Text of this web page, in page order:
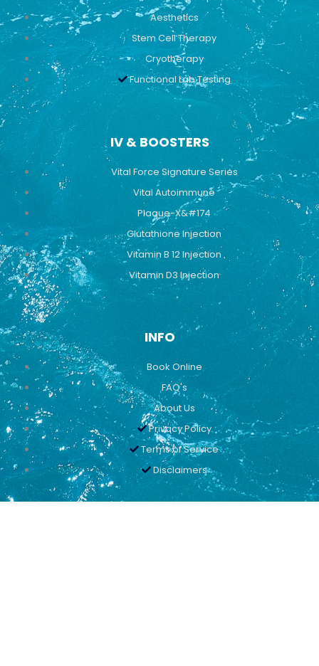
Aesthetics
Stem Cell Therapy
Cryotherapy
Functional Lab Testing
IV & BOOSTERS
Vital Force Signature Series
Vital Autoimmune
Plaque-X&#174
Glutathione Injection
Vitamin B 12 Injection
Vitamin D3 Injection
INFO
Book Online
FAQ's
About Us
Privacy Policy
Terms of Service
Disclaimers